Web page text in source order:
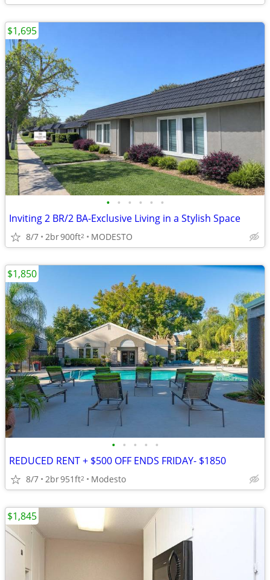
• • • • • •
Inviting 2 BR/2 BA-Exclusive Living in a Stylish Space
8/7 2br900ft2 MODESTO
$1,695
• • • • •
REDUCED RENT + $500 OFF ENDS FRIDAY- $1850
8/7 2br951ft2 Modesto
$1,850
$1,845